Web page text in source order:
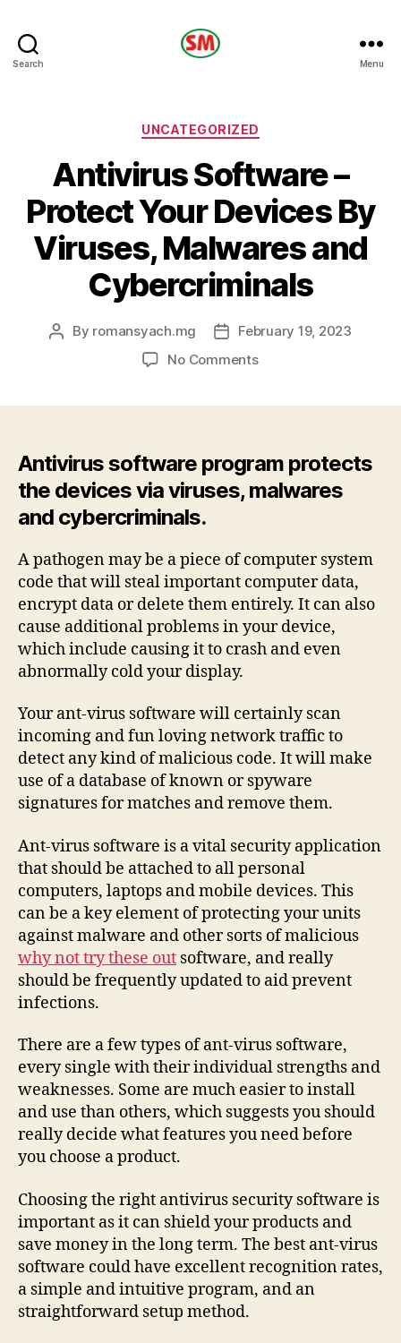
Search Menu
Categories
UNCATEGORIZED
Antivirus Software –
Protect Your Devices By
Viruses, Malwares and
Cybercriminals
Post
By romansyach.mg
PostFebruary 19, 2023
No Commentson
Your
Devices
By
and
Cybercriminals
Antivirus software program protects
the devices via viruses, malwares
and cybercriminals.
A pathogen may be a piece of computer system
code that will steal important computer data,
encrypt data or delete them entirely. It can also
cause additional problems in your device,
which include causing it to crash and even
abnormally cold your display.
Your ant-virus software will certainly scan
incoming and fun loving network traffic to
detect any kind of malicious code. It will make
use of a database of known or spyware
signatures for matches and remove them.
Ant-virus software is a vital security application
that should be attached to all personal
computers, laptops and mobile devices. This
can be a key element of protecting your units
against malware and other sorts of malicious
why not try these out software, and really
should be frequently updated to aid prevent
infections.
There are a few types of ant-virus software,
every single with their individual strengths and
weaknesses. Some are much easier to install
and use than others, which suggests you should
really decide what features you need before
you choose a product.
Choosing the right antivirus security software is
important as it can shield your products and
save money in the long term. The best ant-virus
software could have excellent recognition rates,
a simple and intuitive program, and an
straightforward setup method.